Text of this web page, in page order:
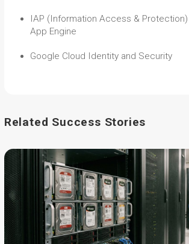
IAP (Information Access &
App Engine
Google Cloud Identity and Security
Related Success Stories